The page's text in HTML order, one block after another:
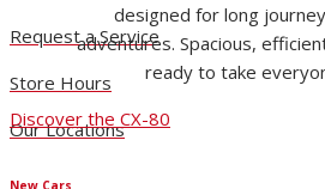
Request a Service
Store Hours
Our Locations
New Cars
designed for long
adventures. Spacious,
ready to take
Discover the CX-80